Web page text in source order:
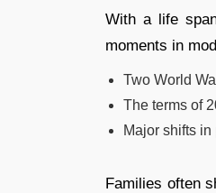
With a life
moments in
Two World
The terms of
Major shifts
Families often